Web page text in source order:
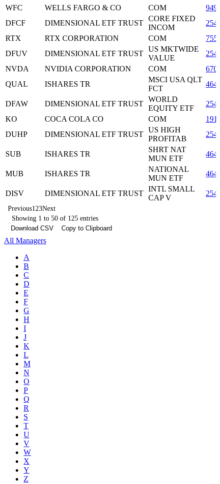
WFC
WELLS FARGO & CO COM
DFCF
DIMENSIONAL ETF TRUST
CORE FIXED
INCOM
RTX
RTX CORPORATION COM
DFUV
DIMENSIONAL ETF TRUST
US MKTWIDE
VALUE
NVDA
NVIDIA CORPORATION COM
QUAL
ISHARES TR
MSCI USA QLT
FCT
DFAW DIMENSIONAL ETF TRUST
WORLD
EQUITY ETF
KO
COCA COLA CO COM
DUHP
DIMENSIONAL ETF TRUST
US HIGH
PROFITAB
SUB ISHARES TR
SHRT NAT
MUN ETF
MUB ISHARES TR
NATIONAL
MUN ETF
DISV DIMENSIONAL ETF TRUST
INTL SMALL
CAP V
Previous1 23Next
Showing 1 to 50 of 125 entries
Download CSV
Copy to Clipboard
All Managers
A
B
C
D
E
F
G
H
I
J
K
L
M
N
O
P
Q
R
S
T
U
V
W
X
Y
Z